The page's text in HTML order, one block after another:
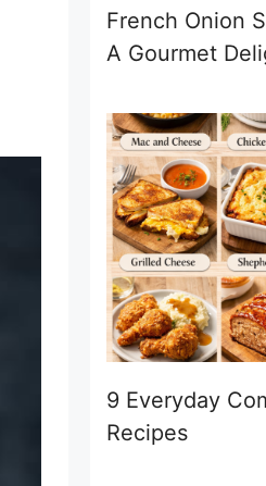
French Onion
A Gourmet
9 Everyday
Recipes